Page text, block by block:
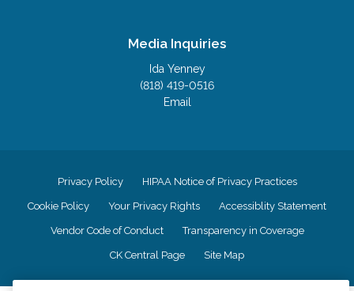
Media Inquiries
Ida Yenney
(818) 419-0516
Email
Privacy Policy HIPAA Notice of Privacy Practices
Cookie Policy Your Privacy Rights Accessiblity Statement
Vendor Code of Conduct Transparency in Coverage
CK Central Page Site Map